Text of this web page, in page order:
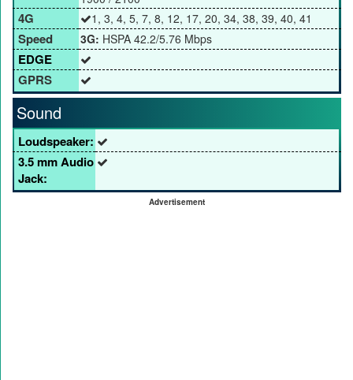
4G 1, 3, 4, 5, 7, 8, 12, 17, 20, 34, 38, 39, 40, 41
Speed 3G: HSPA 42.2/5.76 Mbps
EDGE
GPRS
Sound
Loudspeaker:
3.5 mm Audio
Jack:
Advertisement